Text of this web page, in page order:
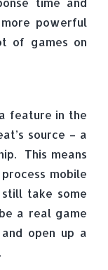
powerful
of games on
feature in the
source – a
This means
mobile
take some
a real game
open up a